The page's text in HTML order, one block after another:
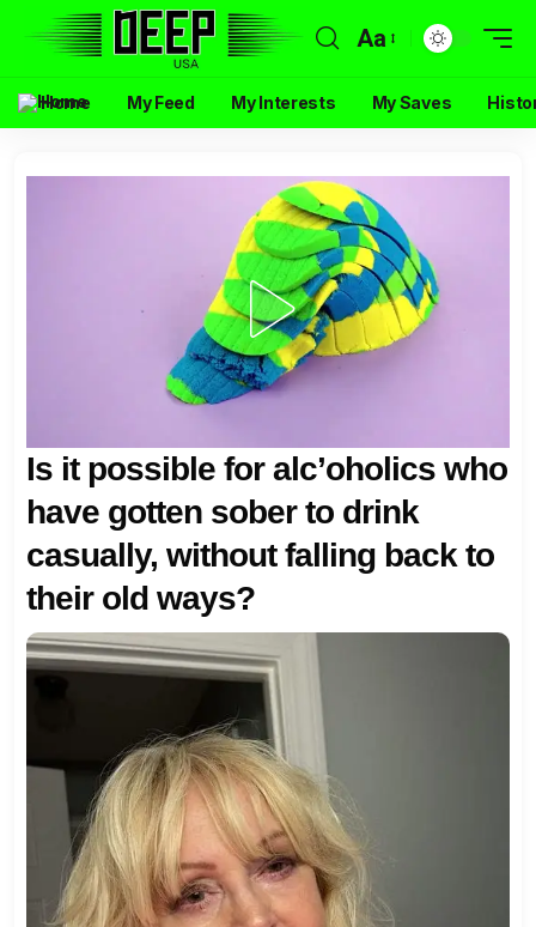
Aa
Home My Feed My Interests My Saves
Is it possible for alc’oholics who
have gotten sober to drink
casually, without falling back to
their old ways?